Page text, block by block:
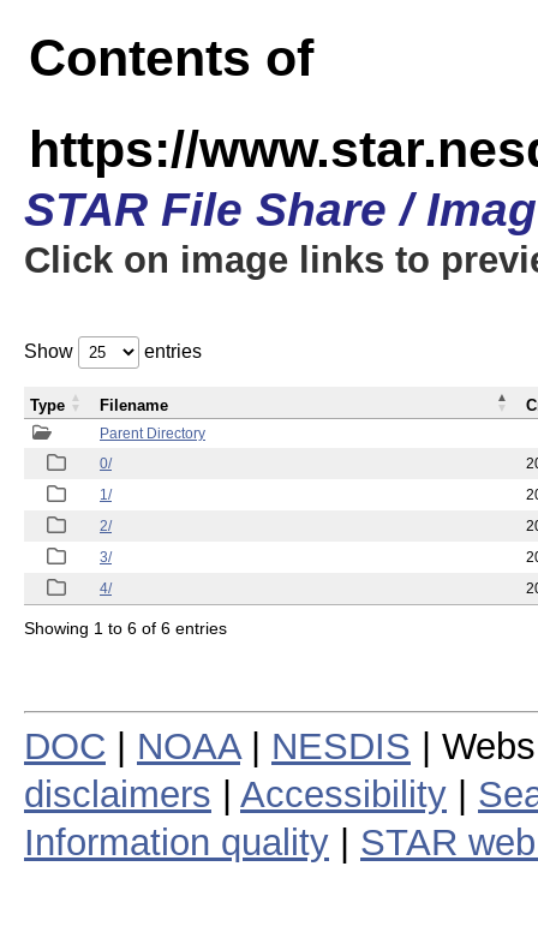
Contents of
https://
STAR File Share /
Click on image links to
Show entries
Parent Directory
0/
1/
2/
3/
4/
Type Filename
Showing 1 to 6 of 6 entries
DOC NOAA| NESDIS |
disclaimers
Accessibility
Information quality
STAR